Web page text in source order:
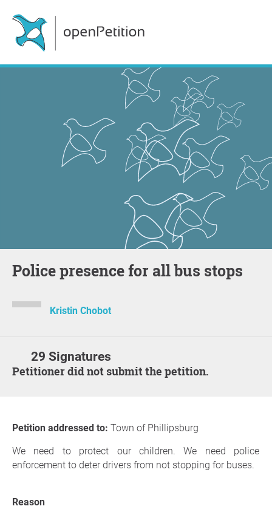
Police presence for all bus stops
Kristin Chobot
29 Signatures
Petitioner did not submit the petition.
Petition addressed to: Town of Phillipsburg
We need to protect our children. We need police
enforcement to deter drivers from not stopping for buses.
Reason